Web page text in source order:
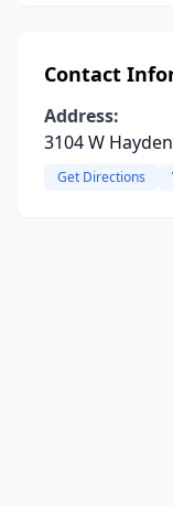
Contact
Address:
3104 W
Get Directions